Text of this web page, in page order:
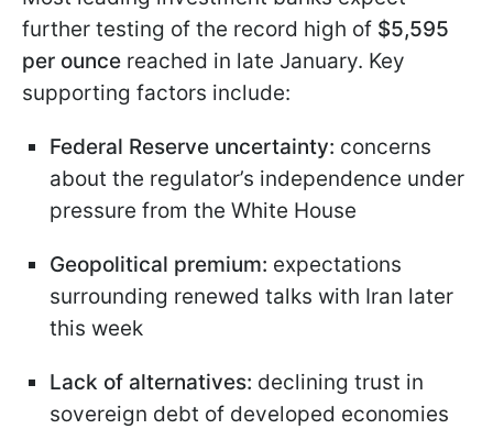
further testing of the record high of $5,595
per ounce reached in late January. Key
supporting factors include:
Federal Reserve uncertainty: concerns
about the regulator’s independence under
pressure from the White House
Geopolitical premium: expectations
surrounding renewed talks with Iran later
this week
Lack of alternatives: declining trust in
sovereign debt of developed economies